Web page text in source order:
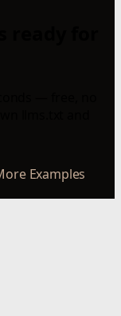
Examples